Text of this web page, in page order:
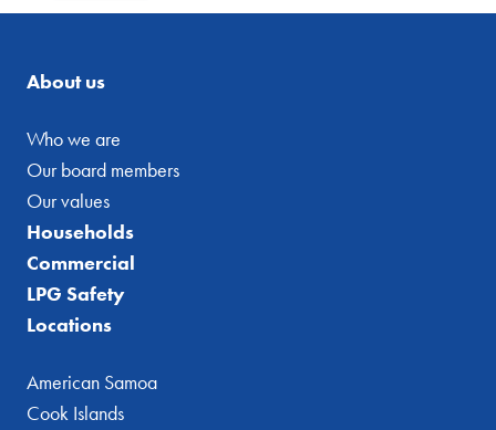
About us
Who we are
Our board members
Our values
Households
Commercial
LPG Safety
Locations
American Samoa
Cook Islands